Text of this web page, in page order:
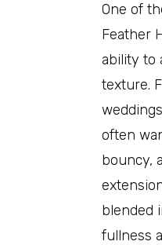
One of
Feather
ability to
texture.
often
bouncy,
blended
fullness